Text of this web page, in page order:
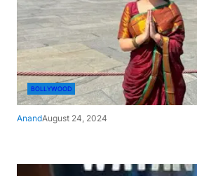
BOLLYWOOD
AnandAugust 24, 2024